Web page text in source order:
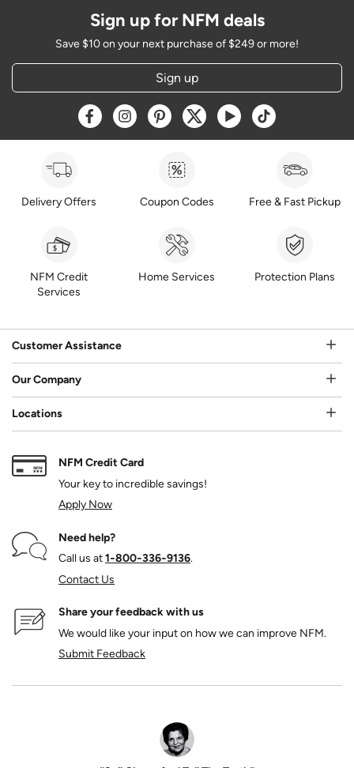
Sign up for NFM deals
Save $10 on your next purchase of $249 or more!
Sign up
Opens a new window
Opens a new window
Opens a new window
Opens a new window
Opens a new window
Opens a new
Delivery Offers Coupon Codes Free & Fast Pickup
NFM Credit
Services
Home Services Protection Plans
Customer Assistance
Our Company
Locations
NFM Credit Card
Your key to incredible savings!
Apply Now
Need help?
Call us at1‑800‑336‑9136.
Contact Us
Share your feedback with us
We would like your input on how we can improve NFM.
Submit Feedback